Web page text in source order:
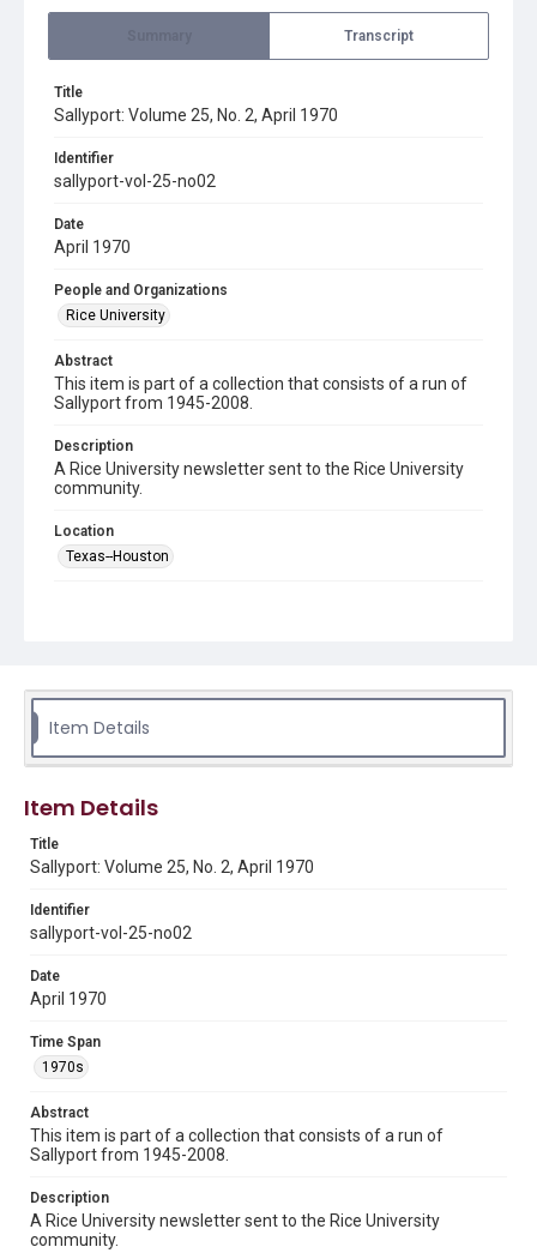
Transcript
Title
Sallyport: Volume 25, No. 2, April 1970
Identifier
sallyport-vol-25-no02
Date
April 1970
People and Organizations
Rice University
Abstract
This item is part of a collection that consists of a run of
Sallyport from 1945-2008.
Description
A Rice University newsletter sent to the Rice University
community.
Location
Texas--Houston
Rights to this material belong to Rice University. This digital
Unported license. Permission to examine physical and digital
collection items does not imply permission for publication.
Collections has made these materials available for use in
Document
1970s
25
Issue
Edition
Item Details
Item Details
Title
Sallyport: Volume 25, No. 2, April 1970
Identifier
sallyport-vol-25-no02
Date
April 1970
Time Span
1970s
Abstract
This item is part of a collection that consists of a run of
Sallyport from 1945-2008.
Description
A Rice University newsletter sent to the Rice University
community.